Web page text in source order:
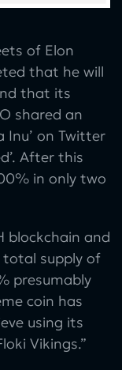
of Elon
that he will
that its
shared an
Inu’ on Twitter
After this
in only two
blockchain and
total supply of
presumably
coin has
using its
Vikings.”